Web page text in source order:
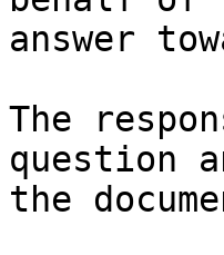
answer
The
question
the